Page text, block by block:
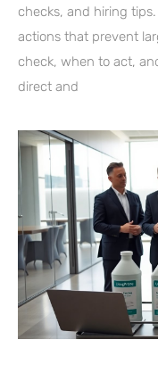
checks, and hiring
actions that prevent
check, when to act,
direct and